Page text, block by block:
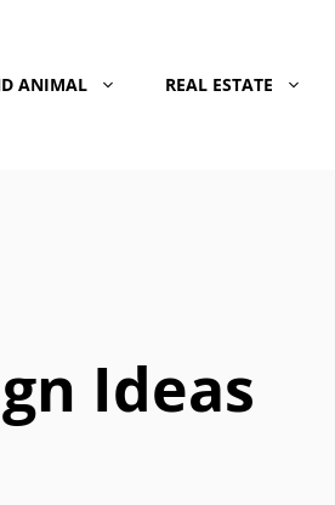
ANIMAL REAL ESTATE
Ideas